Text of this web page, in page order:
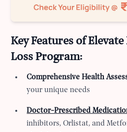
Key Features of Elevate
Loss Program:
Comprehensive Health
your unique needs
Doctor-Prescribed
inhibitors, Orlistat, and